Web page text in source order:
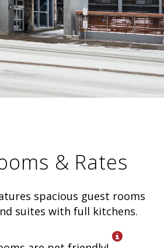
& Rates
spacious guest rooms
suites with full kitchens.